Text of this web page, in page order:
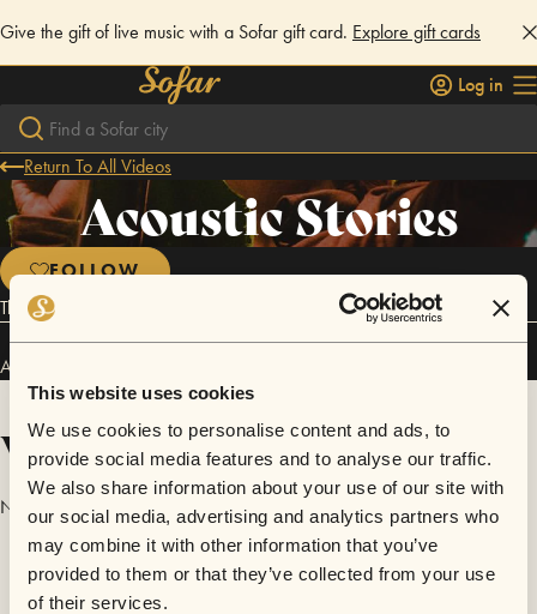
This website uses cookies
We use cookies to personalise content and ads, to
provide social media features and to analyse our traffic.
We also share information about your use of our site with
our social media, advertising and analytics partners who
may combine it with other information that you’ve
provided to them or that they’ve collected from your use
of their services.
Give the gift of live music with a Sofar gift card. Explore gift cards
Log in
Return To All Videos
Acoustic Stories
FOLLOW
The essence of classical folk and blues.
Acoustic Stories has performed in
Videos
No videos are available yet for Acoustic Stories.